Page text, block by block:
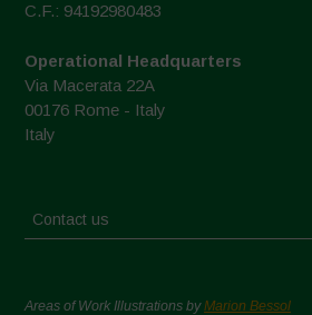
C.F.: 94192980483
Operational Headquarters
Via Macerata 22A
00176 Rome - Italy
Italy
Contact us
Areas of Work Illustrations byMarion Bessol